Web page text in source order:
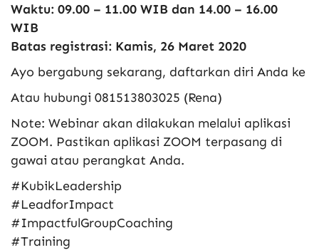
Waktu: 09.00 – 11.00 WIB dan 14.00 – 16.00
WIB
Batas registrasi: Kamis, 26 Maret 2020
Ayo bergabung sekarang, daftarkan diri Anda ke
Atau hubungi 081513803025 (Rena)
Note: Webinar akan dilakukan melalui aplikasi
ZOOM. Pastikan aplikasi ZOOM terpasang di
gawai atau perangkat Anda.
#KubikLeadership
#LeadforImpact
#ImpactfulGroupCoaching
#Training